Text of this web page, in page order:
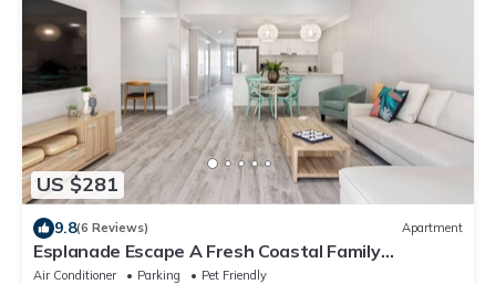
US $281
9.8(6 Reviews) Apartment
Esplanade Escape A Fresh Coastal Family
Hideaway
Air Conditioner Parking
Pet Friendly